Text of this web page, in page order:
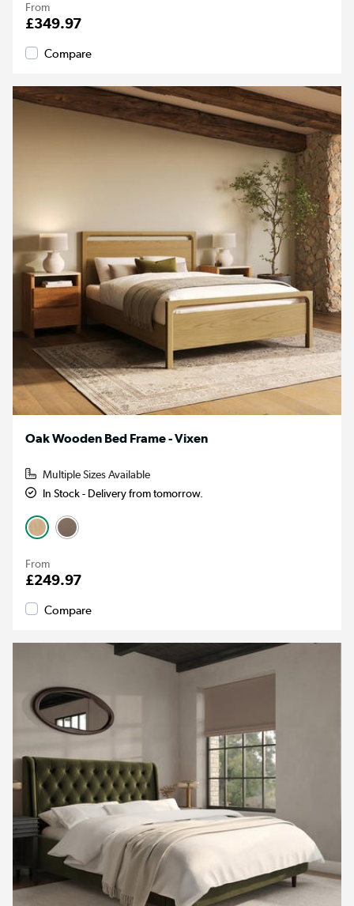
From
£349.97
Compare
Oak Wooden Bed Frame - Vixen
Multiple Sizes Available
In Stock - Delivery from tomorrow.
From
£249.97
Compare